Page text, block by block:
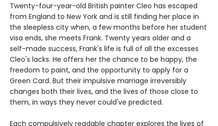
Twenty-four-year-old British painter Cleo has escaped
from England to New York and is still finding her place in
the sleepless city when, a few months before her student
visa ends, she meets Frank. Twenty years older and a
self-made success, Frank's life is full of all the excesses
Cleo's lacks. He offers her the chance to be happy, the
freedom to paint, and the opportunity to apply for a
Green Card. But their impulsive marriage irreversibly
changes both their lives, and the lives of those close to
them, in ways they never could've predicted.
Each compulsively readable chapter explores the lives of